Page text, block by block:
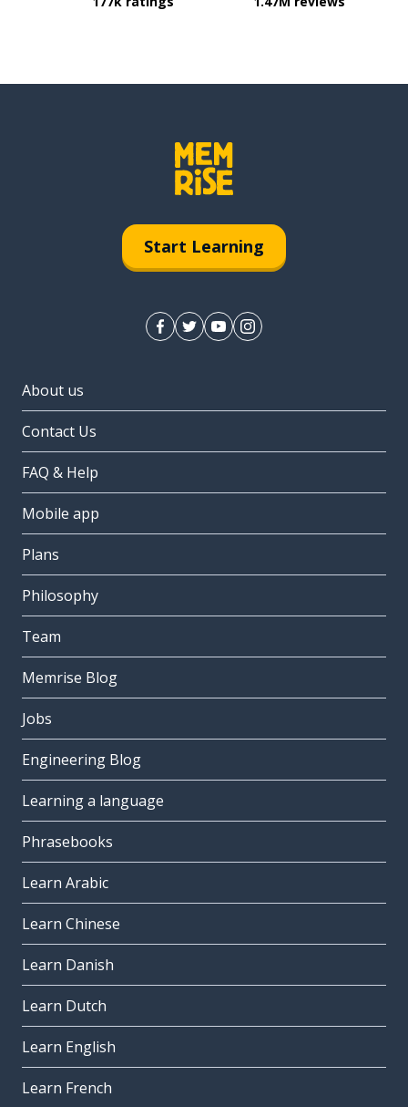
Start Learning
About us
Contact Us
FAQ & Help
Mobile app
Plans
Philosophy
Team
Memrise Blog
Jobs
Engineering Blog
Learning a language
Phrasebooks
Learn Arabic
Learn Chinese
Learn Danish
Learn Dutch
Learn English
Learn French